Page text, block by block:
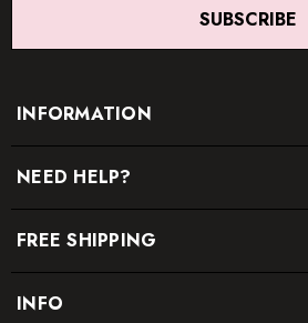
SUBSCRIBE
INFORMATION
NEED HELP?
FREE SHIPPING
INFO